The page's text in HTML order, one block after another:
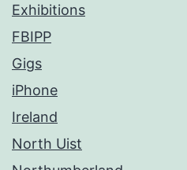
Exhibitions
FBIPP
Gigs
iPhone
Ireland
North Uist